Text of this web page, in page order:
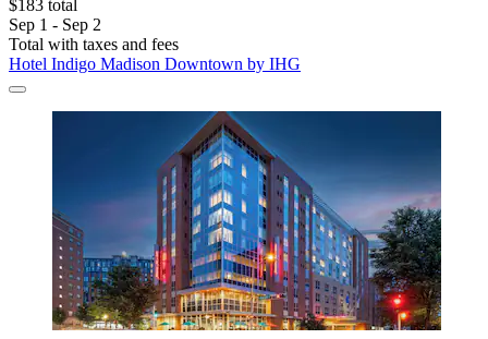
$183 total
Sep 1 - Sep 2
Total with taxes and fees
Hotel Indigo Madison Downtown by IHG